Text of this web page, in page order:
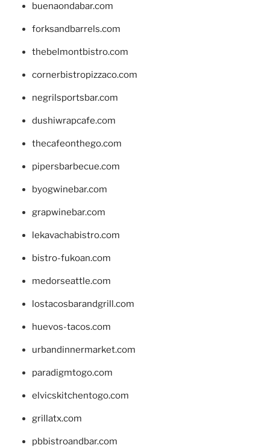
buenaondabar.com
forksandbarrels.com
thebelmontbistro.com
cornerbistropizzaco.com
negrilsportsbar.com
dushiwrapcafe.com
thecafeonthego.com
pipersbarbecue.com
byogwinebar.com
grapwinebar.com
lekavachabistro.com
bistro-fukoan.com
medorseattle.com
lostacosbarandgrill.com
huevos-tacos.com
urbandinnermarket.com
paradigmtogo.com
elvicskitchentogo.com
grillatx.com
pbbistroandbar.com